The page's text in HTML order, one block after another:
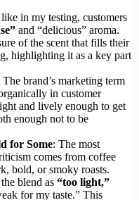
like in my testing, customers
and “delicious” aroma.
of the scent that fills their
highlighting it as a key part
The brand’s marketing term
in customer
and lively enough to get
enough not to be
for Some: The most
comes from coffee
bold, or smoky roasts.
blend as “too light,”
for my taste.” This